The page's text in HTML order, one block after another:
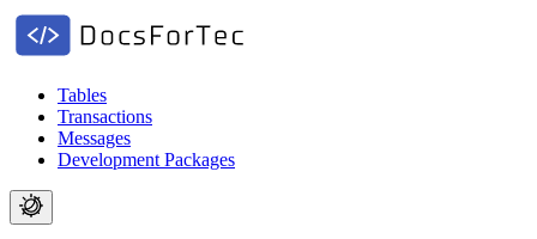
Tables
Transactions
Messages
Development Packages